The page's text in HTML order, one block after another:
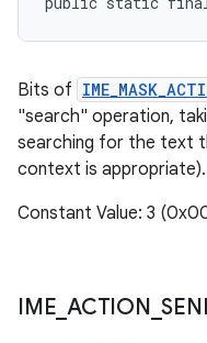
Bits of
"search" operation,
searching for the text
context is appropriate).
Constant Value: 3
IME ACTION _